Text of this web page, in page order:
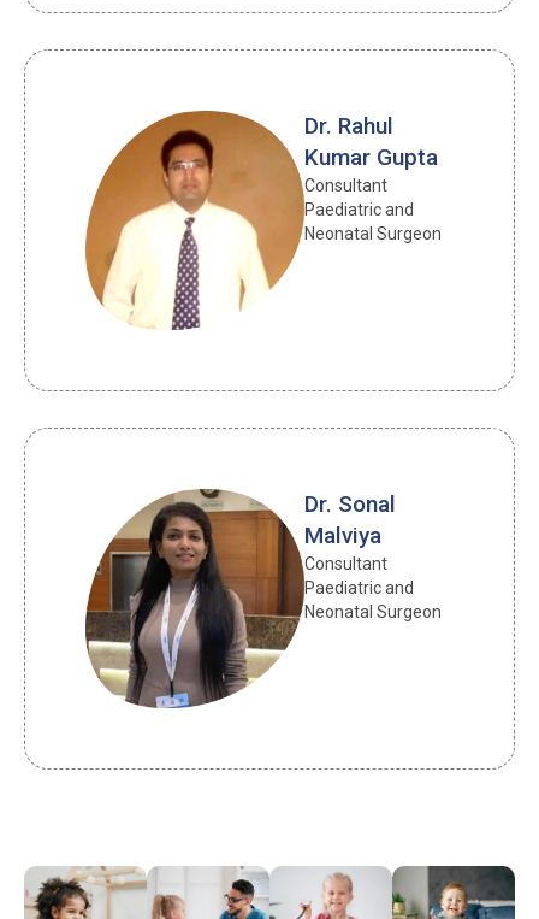
Dr. Rahul
Kumar Gupta
Consultant
Paediatric and
Neonatal Surgeon
Dr. Sonal
Malviya
Consultant
Paediatric and
Neonatal Surgeon